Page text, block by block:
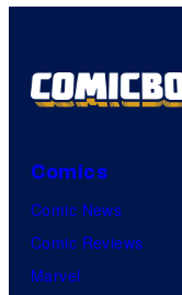
Comics
Comic News
Comic Reviews
Marvel